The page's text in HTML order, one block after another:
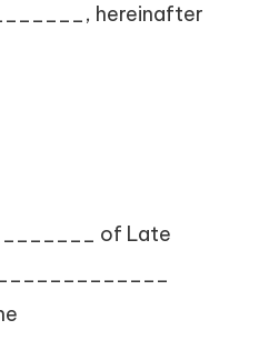
hereinafter
of Late